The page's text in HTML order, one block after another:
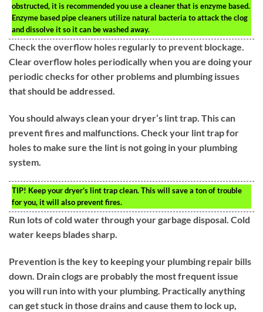
obstructed, it is recommended you use a cleaner that is enzyme based.
Enzyme based pipe cleaners utilize natural bacteria to attack the clog
and dissolve it so it can be washed away.
Check the overflow holes regularly to prevent blockage.
Clear overflow holes periodically when you are doing your
periodic checks for other problems and plumbing issues
that should be addressed.
You should always clean your dryer’s lint trap. This can
prevent fires and malfunctions. Check your lint trap for
holes to make sure the lint is not going in your plumbing
system.
TIP! Keep your dryer’s lint trap clean. This will save a ton of trouble
for you, it will also prevent fires.
Run lots of cold water through your garbage disposal. Cold
water keeps blades sharp.
Prevention is the key to keeping your plumbing repair bills
down. Drain clogs are probably the most frequent issue
you will run into with your plumbing. Practically anything
can get stuck in those drains and cause them to lock up,